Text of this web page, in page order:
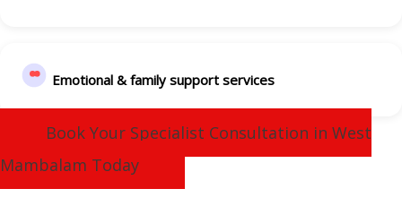
Emotional & family support services
Book Your Specialist Consultation in West
Mambalam Today